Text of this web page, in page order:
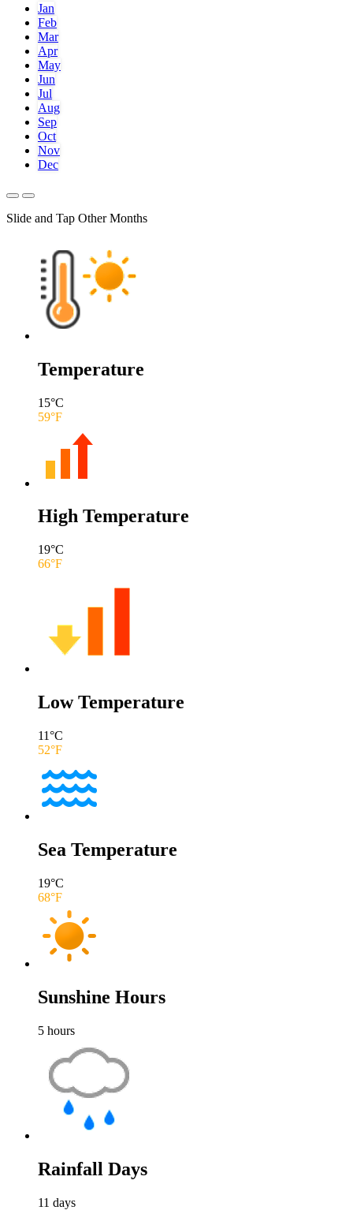
Jan
Feb
Mar
Apr
May
Jun
Jul
Aug
Sep
Oct
Nov
Dec
Slide and Tap Other Months
Temperature
15°C
59°F
High Temperature
19°C
66°F
Low Temperature
11°C
52°F
Sea Temperature
19°C
68°F
Sunshine Hours
5 hours
Rainfall Days
11 days